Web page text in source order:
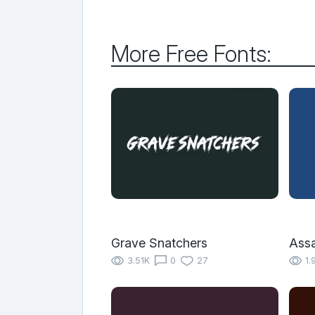
More Free Fonts:
Grave Snatchers
3.51K 0 27